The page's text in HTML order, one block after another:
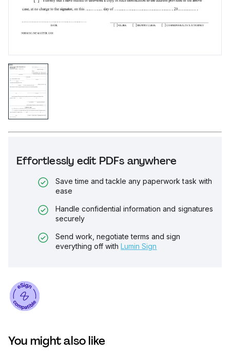
Effortlessly edit PDFs anywhere
Save time and tackle any paperwork task with
ease
Handle confidential information and signatures
securely
Send work, negotiate terms and sign
everything off with Lumin Sign
You might also like